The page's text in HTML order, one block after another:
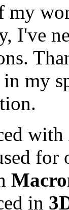
my
I've
my
with
for
in